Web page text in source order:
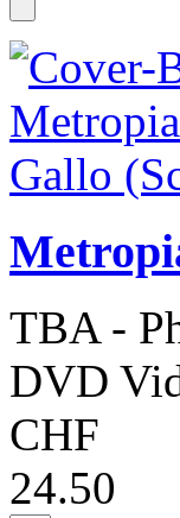
TBA -
DVD
CHF
24.50